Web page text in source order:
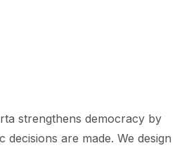
strengthens democracy by
are made. We design